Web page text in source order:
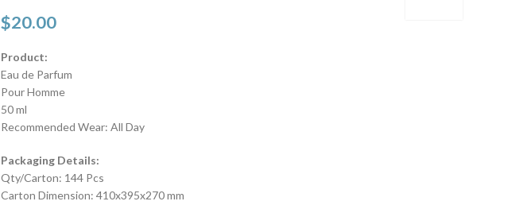
$20.00
Product:
Eau de Parfum
Pour Homme
50 ml
Recommended Wear: All Day
Packaging Details:
Qty/Carton: 144 Pcs
Carton Dimension: 410x395x270 mm